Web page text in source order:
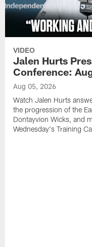
VIDEO
Jalen Hurts
Conference:
Aug 05, 2026
Watch Jalen Hurts
the progression of the
Dontayvion Wicks, and
Wednesday's Training